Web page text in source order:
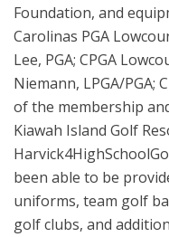
Foundation, and
Carolinas PGA
Lee, PGA; CPGA
Niemann, LPGA/PGA;
of the membership
Kiawah Island Golf
been able to be
uniforms, team golf
golf clubs, and